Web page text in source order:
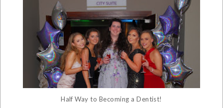
Half Way to Becoming a Dentist!